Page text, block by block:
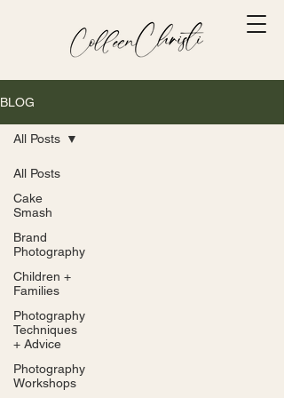
BLOG
All Posts
Cake
Smash
Brand
Photography
Children +
Families
Photography
Techniques
+ Advice
Photography
Workshops
All Posts